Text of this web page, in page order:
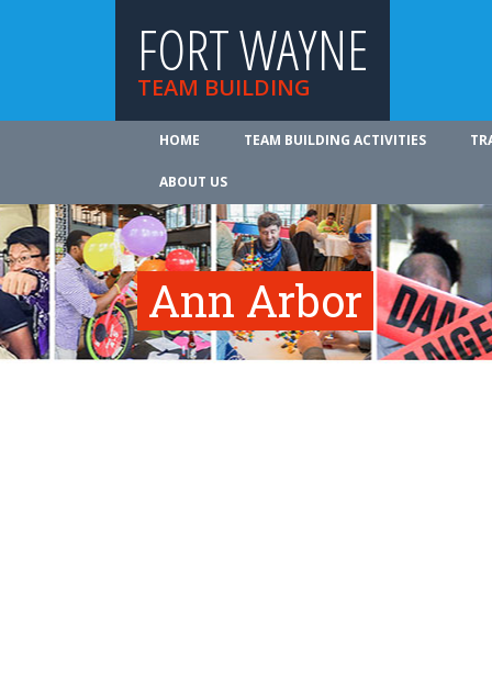
FORT WAYNE
TEAM BUILDING
HOME TEAM BUILDING ACTIVITIES
ABOUT US
Ann Arbor